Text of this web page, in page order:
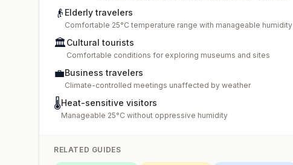
👴 Elderly travelers
Comfortable 25°C temperature range with manageable humidity
🏛️Cultural tourists
Comfortable conditions for exploring museums and sites
💼Business travelers
Climate-controlled meetings unaffected by weather
🌡️Heat-sensitive visitors
Manageable 25°C without oppressive humidity
RELATED GUIDES